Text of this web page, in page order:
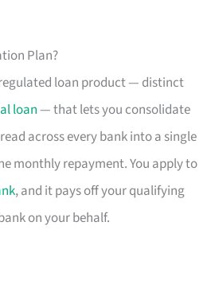
Plan?
regulated loan product — distinct
loan— that lets you consolidate
across every bank into a single
monthly repayment. You apply to
, and it pays off your qualifying
on your behalf.